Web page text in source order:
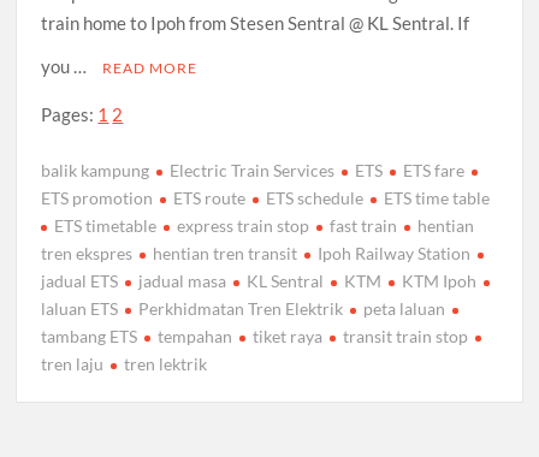
train home to Ipoh from Stesen Sentral @ KL Sentral. If
you …
READ MORE
Pages: 1 2
balik kampung Electric Train Services ETS
ETS fare
ETS promotion
ETS route ETS schedule
ETS time table
ETS timetable
express train stop fast train
hentian
tren ekspres
hentian tren transit
Ipoh Railway Station
jadual ETS
jadual masa KL Sentral KTM
KTM Ipoh
laluan ETS
Perkhidmatan Tren Elektrik
peta laluan
tambang ETS
tempahan tiket raya
transit train stop
tren laju
tren lektrik